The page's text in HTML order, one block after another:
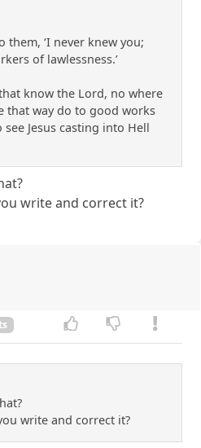
‘I never knew you;
of lawlessness.’
know the Lord, no where
that way do to good works
Jesus casting into Hell
write and correct it?
write and correct it?